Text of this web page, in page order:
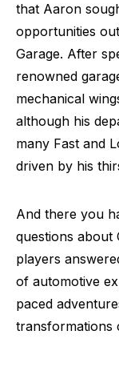
that Aaron
opportunities
Garage. After
renowned
mechanical
although his
many Fast and
driven by his
And there you
questions about
players
of automotive
paced
transformations